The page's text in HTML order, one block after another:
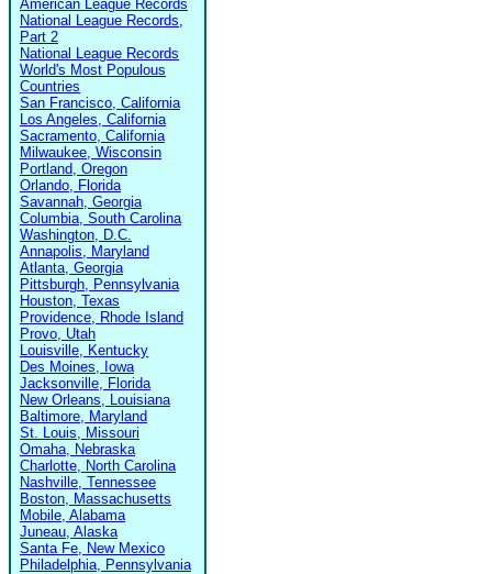
American League Records
National League Records,
Part 2
National League Records
World's Most Populous
Countries
San Francisco, California
Los Angeles, California
Sacramento, California
Milwaukee, Wisconsin
Portland, Oregon
Orlando, Florida
Savannah, Georgia
Columbia, South Carolina
Washington, D.C.
Annapolis, Maryland
Atlanta, Georgia
Pittsburgh, Pennsylvania
Houston, Texas
Providence, Rhode Island
Provo, Utah
Louisville, Kentucky
Des Moines, Iowa
Jacksonville, Florida
New Orleans, Louisiana
Baltimore, Maryland
St. Louis, Missouri
Omaha, Nebraska
Charlotte, North Carolina
Nashville, Tennessee
Boston, Massachusetts
Mobile, Alabama
Juneau, Alaska
Santa Fe, New Mexico
Philadelphia, Pennsylvania